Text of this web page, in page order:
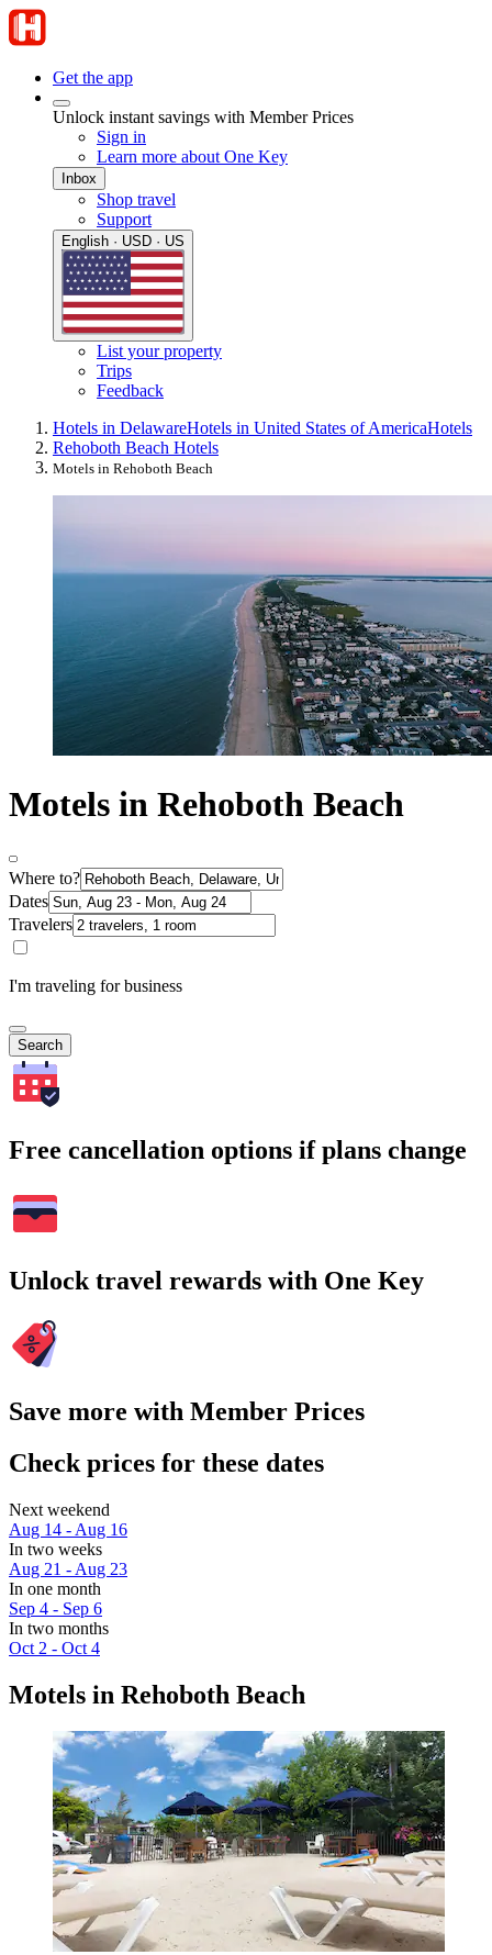
Get the app
Unlock instant savings with Member Prices
Sign in
Learn more about One Key
Inbox
Shop travel
Support
English · USD · US
List your property
Trips
Feedback
Hotels in DelawareHotels in United States of AmericaHotels
Rehoboth Beach Hotels
Motels in Rehoboth Beach
Motels in Rehoboth Beach
Where to?
Dates
Travelers
I'm traveling for business
Search
Free cancellation options if plans change
Unlock travel rewards with One Key
Save more with Member Prices
Check prices for these dates
Next weekend
Aug 14 - Aug 16
In two weeks
Aug 21 - Aug 23
In one month
Sep 4 - Sep 6
In two months
Oct 2 - Oct 4
Motels in Rehoboth Beach